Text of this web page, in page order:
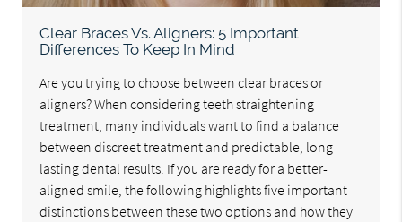
Clear Braces Vs. Aligners: 5 Important
Differences To Keep In Mind
Are you trying to choose between clear braces or
aligners? When considering teeth straightening
treatment, many individuals want to find a balance
between discreet treatment and predictable, long-
lasting dental results. If you are ready for a better-
aligned smile, the following highlights five important
distinctions between these two options and how they